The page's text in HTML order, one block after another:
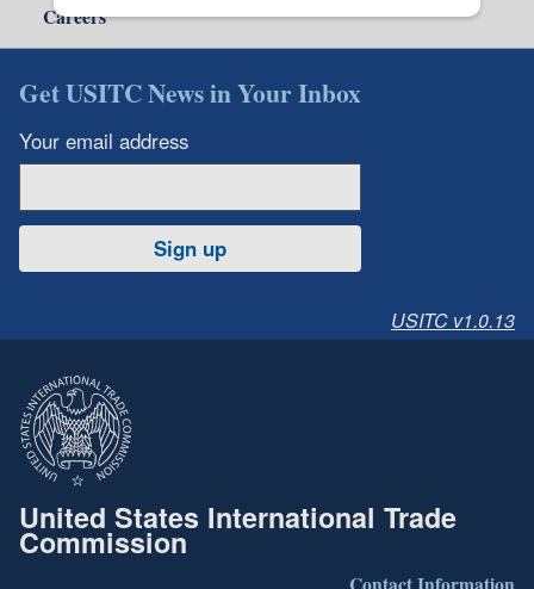
Careers
Get USITC News in Your Inbox
Your email address
Sign up
USITC v1.0.13
United States International Trade
Commission
Contact Information